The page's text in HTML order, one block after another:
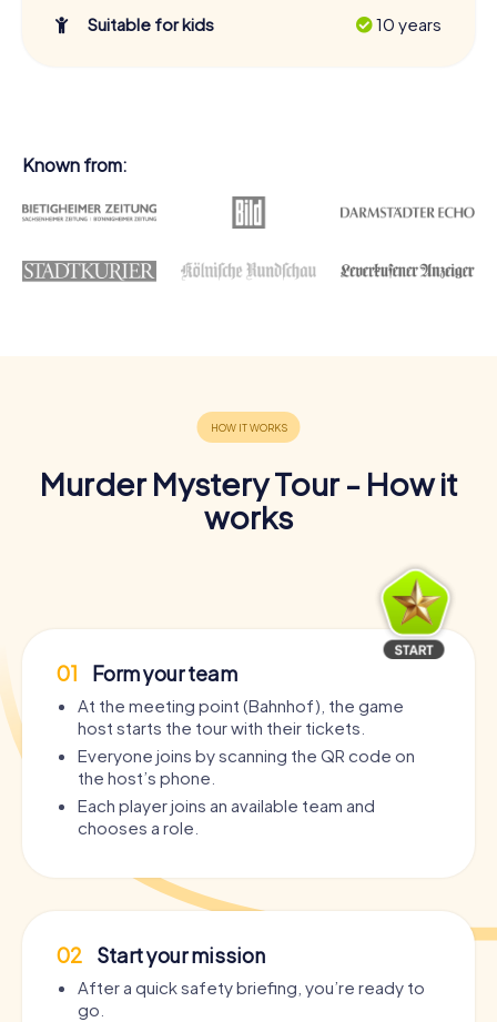
Suitable for kids 10 years
Known from:
Murder Mystery Tour - How it
works
01 Form your team
At the meeting point (Bahnhof), the game
host starts the tour with their tickets.
Everyone joins by scanning the QR code on
the host’s phone.
Each player joins an available team and
chooses a role.
02 Start your mission
After a quick safety briefing, you’re ready to
go.